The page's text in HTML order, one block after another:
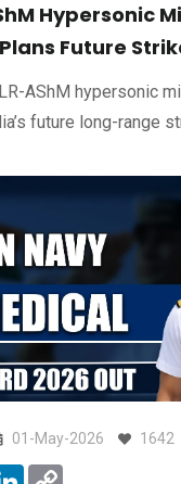
Hypersonic
Future
AShM hypersonic
future long-range
01-May-2026 1642
LinkedIn